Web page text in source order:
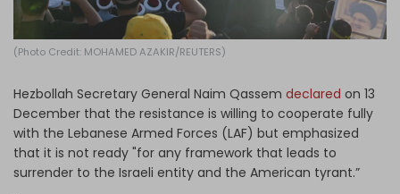
(Photo Credit: MOHAMED AZAKIR/REUTERS)
Hezbollah Secretary General Naim Qassem declared on 13
December that the resistance is willing to cooperate fully
with the Lebanese Armed Forces (LAF) but emphasized
that it is not ready "for any framework that leads to
surrender to the Israeli entity and the American tyrant.”